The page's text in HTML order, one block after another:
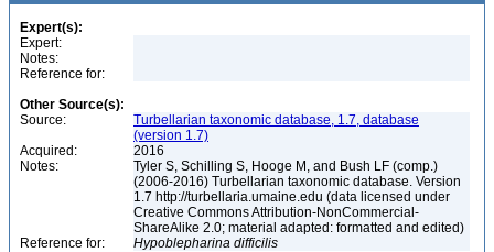
Expert(s):
Expert:
Notes:
Reference for:
Other Source(s):
Source:
Turbellarian taxonomic database, 1.7, database
(version 1.7)
Acquired:
2016
Notes:
Tyler S, Schilling S, Hooge M, and Bush LF (comp.)
(2006-2016) Turbellarian taxonomic database. Version
1.7 http://turbellaria.umaine.edu (data licensed under
Creative Commons Attribution-NonCommercial-
ShareAlike 2.0; material adapted: formatted and edited)
Reference for:
Hypoblepharina difficilis